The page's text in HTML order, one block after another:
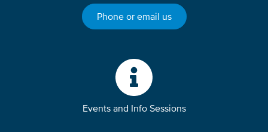
Phone or email us
Events and Info Sessions